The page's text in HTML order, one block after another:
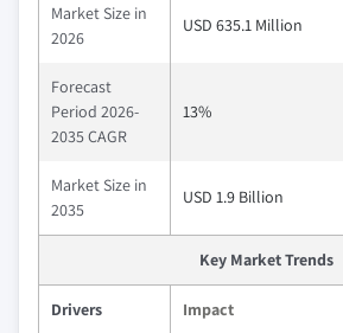
Market Size in
2026
USD 635.1 Million
Forecast
Period 2026-
2035 CAGR
13%
Market Size in
2035
USD 1.9 Billion
Key Market Trends
Drivers Impact